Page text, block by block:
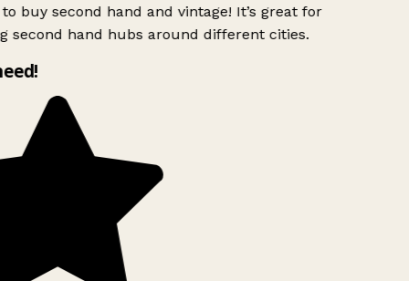
buy second hand and vintage! It’s great for
second hand hubs around different cities.